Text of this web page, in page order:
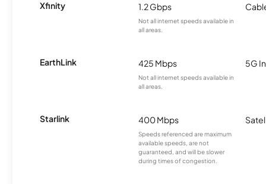
Xfinity 1.2 Gbps
Not all internet speeds available in
all areas.
EarthLink 425 Mbps
Not all internet speeds available in
all areas.
5G
Starlink 400 Mbps
Speeds referenced are maximum
available speeds, are not
guaranteed, and will be slower
during times of congestion.